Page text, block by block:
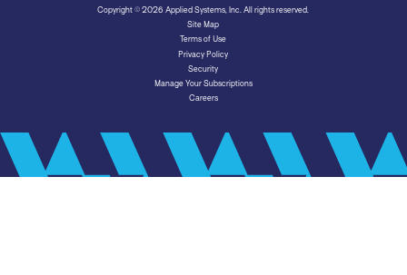
Copyright © 2026 Applied Systems, Inc. All rights reserved.
Site Map
Terms of Use
Privacy Policy
Security
Manage Your Subscriptions
Careers